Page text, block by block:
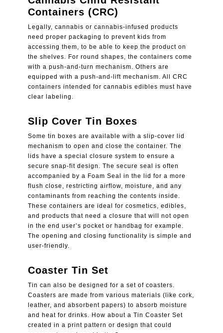
Containers (CRC)
Legally, cannabis or cannabis-infused products
need proper packaging to prevent kids from
accessing them, to be able to keep the product on
the shelves. For round shapes, the containers come
with a push-and-turn mechanism. Others are
equipped with a push-and-lift mechanism. All CRC
containers intended for cannabis edibles must have
clear labeling.
Slip Cover Tin Boxes
Some tin boxes are available with a slip-cover lid
mechanism to open and close the container. The
lids have a special closure system to ensure a
secure snap-fit design. The secure seal is often
accompanied by a Foam Seal in the lid for a more
flush close, restricting airflow, moisture, and any
contaminants from reaching the contents inside.
These containers are ideal for cosmetics, edibles,
and products that need a closure that will not open
in the end user’s pocket or handbag for example.
The opening and closing functionality is simple and
user-friendly.
Coaster Tin Set
Tin can also be designed for a set of coasters.
Coasters are made from various materials (like cork,
leather, and absorbent papers) to absorb moisture
and heat for drinks. How about a Tin Coaster Set
created in a print pattern or design that could